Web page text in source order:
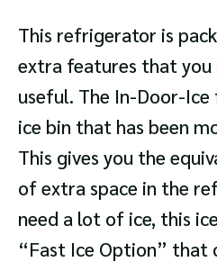
This refrigerator is
extra features that you
useful. The In-Door-
ice bin that has been
This gives you the
of extra space in the
need a lot of ice, this
“Fast Ice Option” that